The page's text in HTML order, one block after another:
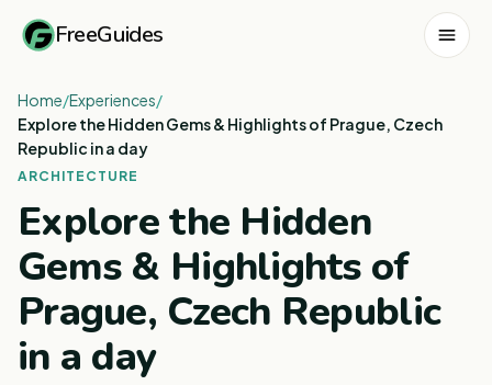
FreeGuides
Home/Experiences/
Explore the Hidden Gems & Highlights of Prague, Czech
Republic in a day
ARCHITECTURE
Explore the Hidden
Gems & Highlights of
Prague, Czech Republic
in a day